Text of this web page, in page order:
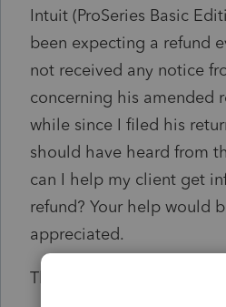
Intuit (ProSeries Basic
been expecting a refund
not received any notice
concerning his amended
while since I filed his
should have heard from
can I help my client get
refund? Your help would
appreciated.
Thanks